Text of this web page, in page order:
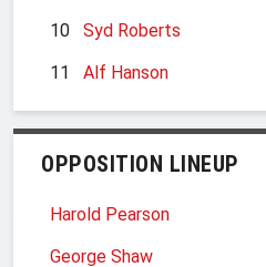
10
Syd Roberts
11
Alf Hanson
OPPOSITION LINEUP
Harold Pearson
George Shaw